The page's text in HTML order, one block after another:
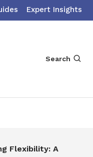
Expert Insights
Search
A